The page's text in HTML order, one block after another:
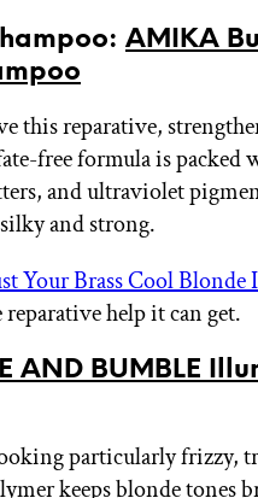
AMIKA
this reparative,
free formula is packed
and ultraviolet
and strong.
Your Brass Cool Blonde
help it can get.
AND BUMBLE
particularly frizzy,
keeps blonde tones